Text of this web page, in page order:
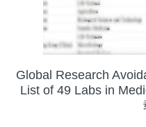
Global Research
List of 49 Labs in